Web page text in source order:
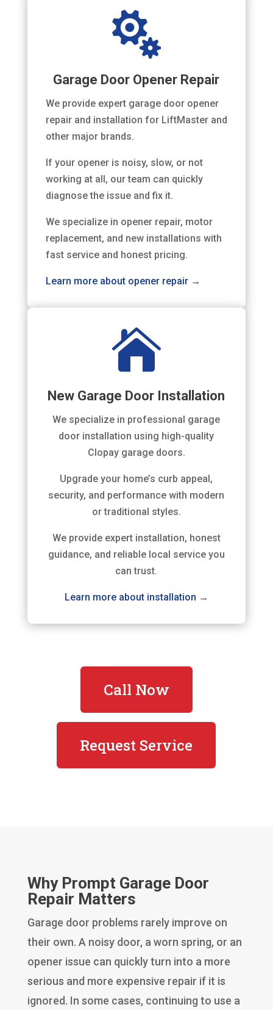

Garage Door Opener Repair
We provide expert garage door opener
repair and installation for LiftMaster and
other major brands.
If your opener is noisy, slow, or not
working at all, our team can quickly
diagnose the issue and fix it.
We specialize in opener repair, motor
replacement, and new installations with
fast service and honest pricing.
Learn more about opener repair →

New Garage Door Installation
We specialize in professional garage
door installation using high-quality
Clopay garage doors.
Upgrade your home’s curb appeal,
security, and performance with modern
or traditional styles.
We provide expert installation, honest
guidance, and reliable local service you
can trust.
Learn more about installation →
Call Now
Request Service
Why Prompt Garage Door
Repair Matters
Garage door problems rarely improve on
their own. A noisy door, a worn spring, or an
opener issue can quickly turn into a more
serious and more expensive repair if it is
ignored. In some cases, continuing to use a